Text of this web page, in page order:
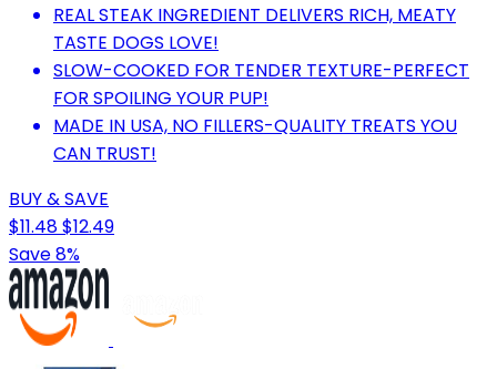
REAL STEAK INGREDIENT DELIVERS RICH, MEATY
TASTE DOGS LOVE!
SLOW-COOKED FOR TENDER TEXTURE-PERFECT
FOR SPOILING YOUR PUP!
MADE IN USA, NO FILLERS-QUALITY TREATS YOU
CAN TRUST!
BUY & SAVE
$11.48$12.49
Save 8%